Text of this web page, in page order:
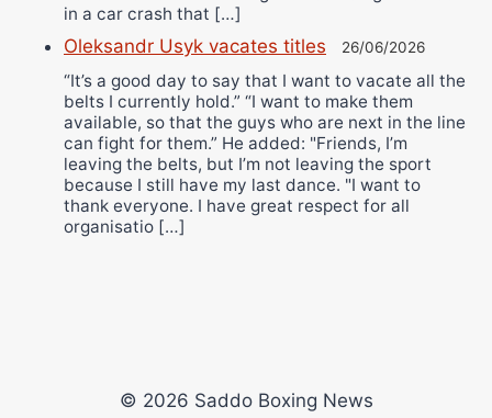
in a car crash that […]
Oleksandr Usyk vacates titles 26/06/2026
“It’s a good day to say that I want to vacate all the
belts I currently hold.” “I want to make them
available, so that the guys who are next in the line
can fight for them.” He added: "Friends, I’m
leaving the belts, but I’m not leaving the sport
because I still have my last dance. "I want to
thank everyone. I have great respect for all
organisatio […]
© 2026 Saddo Boxing News